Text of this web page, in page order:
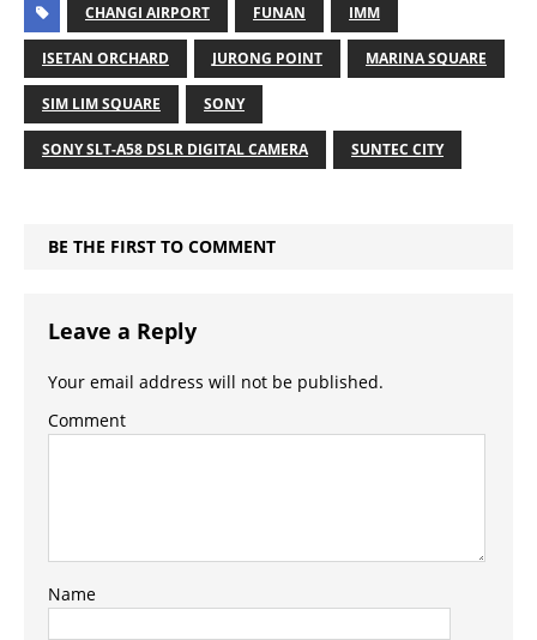
CHANGI AIRPORT FUNAN IMM
ISETAN ORCHARD JURONG POINT MARINA SQUARE
SIM LIM SQUARE SONY
SONY SLT-A58 DSLR DIGITAL CAMERA SUNTEC CITY
BE THE FIRST TO COMMENT
Leave a Reply
Your email address will not be published.
Comment
Name